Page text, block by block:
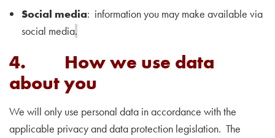
Social media: information you may make available via
social media.
4. How we use data
about you
We will only use personal data in accordance with the
applicable privacy and data protection legislation. The